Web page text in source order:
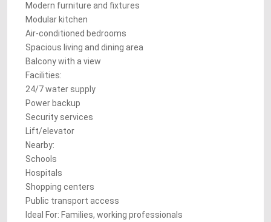
Modern furniture and fixtures
Modular kitchen
Air-conditioned bedrooms
Spacious living and dining area
Balcony with a view
Facilities:
24/7 water supply
Power backup
Security services
Lift/elevator
Nearby:
Schools
Hospitals
Shopping centers
Public transport access
Ideal For: Families, working professionals